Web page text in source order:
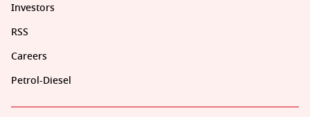
Investors
RSS
Careers
Petrol-Diesel